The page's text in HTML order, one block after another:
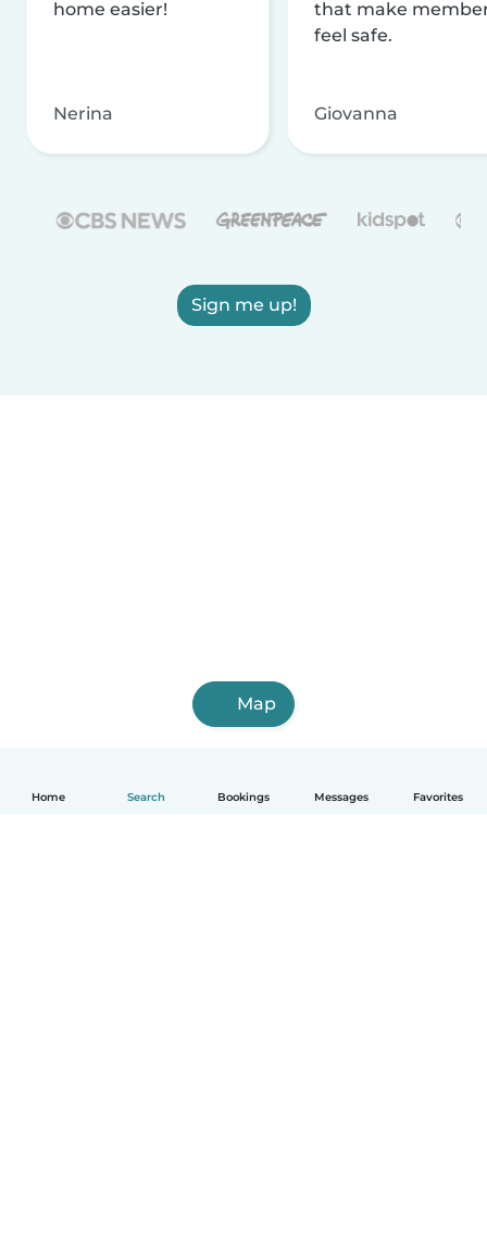
Home Search Bookings Messages Favorites
home easier!
Nerina
that make
feel safe.
Giovanna
Sign me up!
Map